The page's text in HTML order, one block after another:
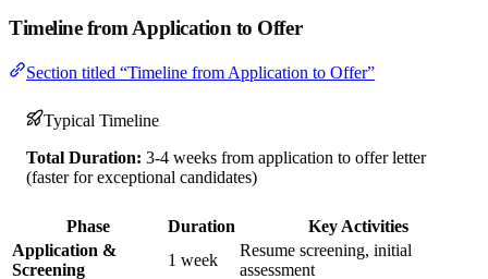
Timeline from Application to Offer
Section titled “Timeline from Application to Offer”
Typical Timeline
Total Duration: 3-4 weeks from application to offer letter
(faster for exceptional candidates)
Phase Duration
Key Activities
Application &
Screening
1 week
Resume screening, initial
assessment